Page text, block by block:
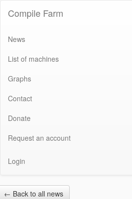
Compile Farm
News
List of machines
Graphs
Contact
Donate
Request an account
Login
← Back to all news